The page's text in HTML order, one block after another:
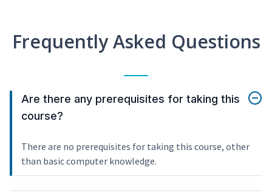
Frequently Asked Questions
Are there any prerequisites for taking this
course?
There are no prerequisites for taking this course, other
than basic computer knowledge.